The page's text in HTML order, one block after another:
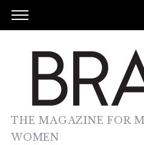
THE MAGAZINE FOR
WOMEN